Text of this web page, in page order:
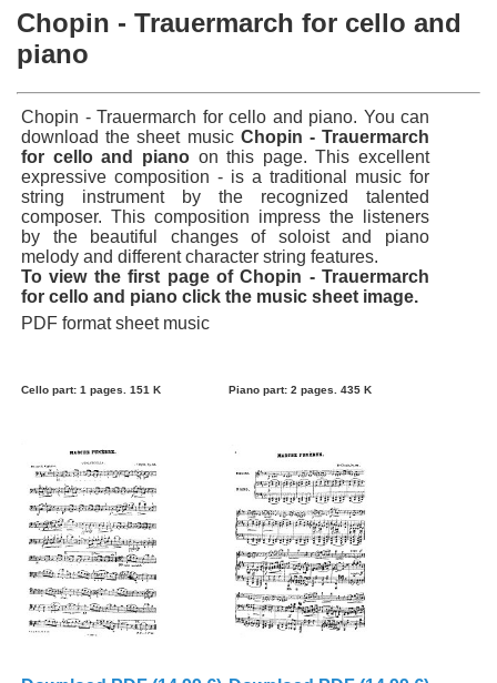
Chopin - Trauermarch for cello and
piano
Chopin - Trauermarch for cello and piano. You can
download the sheet music Chopin - Trauermarch
for cello and pianoon this page. This excellent
expressive composition - is a traditional music for
string instrument by the recognized talented
composer. This composition impress the listeners
by the beautiful changes of soloist and piano
melody and different character string features.
To view the first page of Chopin - Trauermarch
for cello and piano click the music sheet image.
PDF format sheet music
Cello part: 1 pages. 151 K Piano part: 2 pages. 435 K